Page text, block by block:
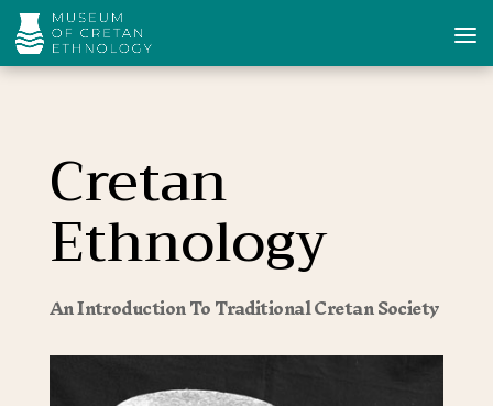
Cretan
Ethnology
An Introduction To Traditional Cretan Society